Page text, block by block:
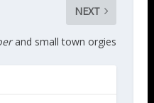
NEXT
and small town orgies